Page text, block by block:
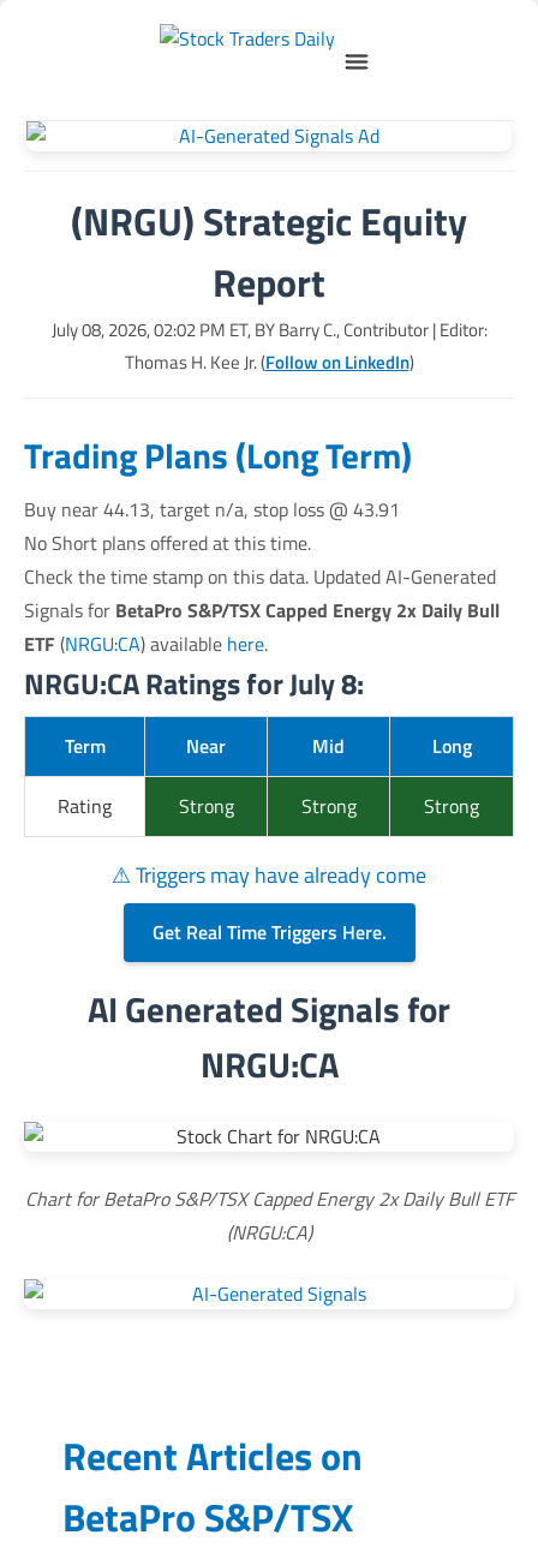
(NRGU) Strategic Equity
Report
July 08, 2026, 02:02 PM ET, BYBarry C., Contributor| Editor:
Thomas H. Kee Jr. (Follow on LinkedIn)
Trading Plans (Long Term)
Buy near 44.13, target n/a, stop loss @ 43.91
No Short plans offered at this time.
Check the time stamp on this data. Updated AI-Generated
Signals for BetaPro S&P/TSX Capped Energy 2x Daily Bull
ETF (NRGU:CA) available here.
NRGU:CA Ratings for July 8:
Term Near Mid Long
Rating Strong Strong Strong
⚠ Triggers may have already come
Get Real Time Triggers Here.
AI Generated Signals for
NRGU:CA
Chart for BetaPro S&P/TSX Capped Energy 2x Daily Bull ETF
(NRGU:CA)
Recent Articles on
BetaPro S&P/TSX